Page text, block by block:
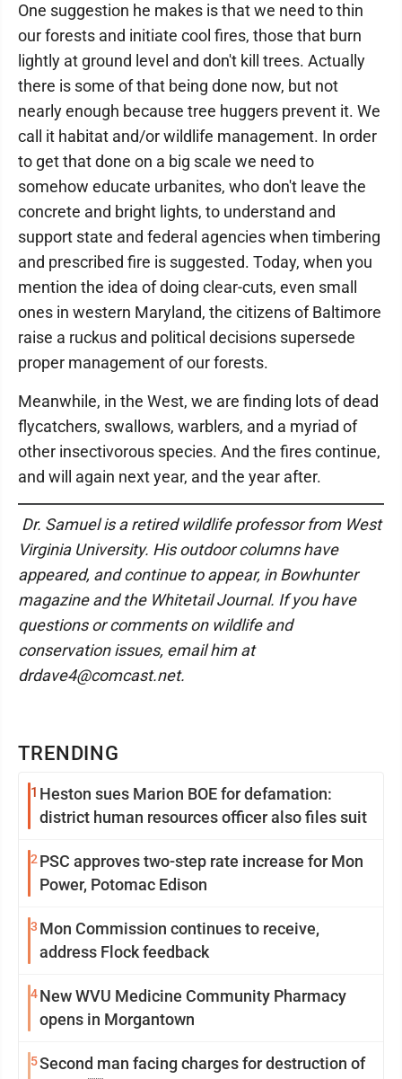
TRENDING
1 Heston sues Marion BOE for defamation:
district human resources officer also files suit
2 PSC approves two-step rate increase for Mon
Power, Potomac Edison
3 Mon Commission continues to receive,
address Flock feedback
4New WVU Medicine Community Pharmacy
opens in Morgantown
5Second man facing charges for destruction of
One suggestion he makes is that we need to thin
our forests and initiate cool fires, those that burn
lightly at ground level and don't kill trees. Actually
there is some of that being done now, but not
nearly enough because tree huggers prevent it. We
call it habitat and/or wildlife management. In order
to get that done on a big scale we need to
somehow educate urbanites, who don't leave the
concrete and bright lights, to understand and
support state and federal agencies when timbering
and prescribed fire is suggested. Today, when you
mention the idea of doing clear-cuts, even small
ones in western Maryland, the citizens of Baltimore
raise a ruckus and political decisions supersede
proper management of our forests.
Meanwhile, in the West, we are finding lots of dead
flycatchers, swallows, warblers, and a myriad of
other insectivorous species. And the fires continue,
and will again next year, and the year after.
Dr. Samuel is a retired wildlife professor from West
Virginia University. His outdoor columns have
appeared, and continue to appear, in Bowhunter
magazine and the Whitetail Journal. If you have
questions or comments on wildlife and
conservation issues, email him at
drdave4@comcast.net.